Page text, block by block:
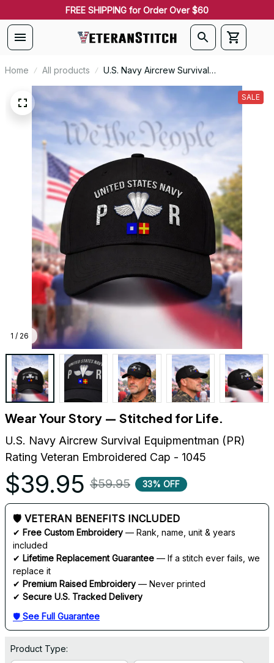
FREE SHIPPING for Order Over $60
Home All products
U.S. Navy Aircrew Survival
Equipmentman (PR) Rating Veteran
1 / 26
SALE
Wear Your Story — Stitched for Life.
U.S. Navy Aircrew Survival Equipmentman (PR)
Rating Veteran Embroidered Cap - 1045
$39.95 $59.95 33% OFF
🛡 VETERAN BENEFITS INCLUDED
✔ Free Custom Embroidery — Rank, name, unit & years
included
✔ Lifetime Replacement Guarantee — If a stitch ever fails, we
replace it
✔ Premium Raised Embroidery — Never printed
✔ Secure U.S. Tracked Delivery
🛡 See Full Guarantee
Product Type: